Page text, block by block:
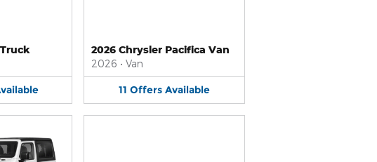
2026 Chrysler Pacifica Van
2026 • Van
11 Offers Available